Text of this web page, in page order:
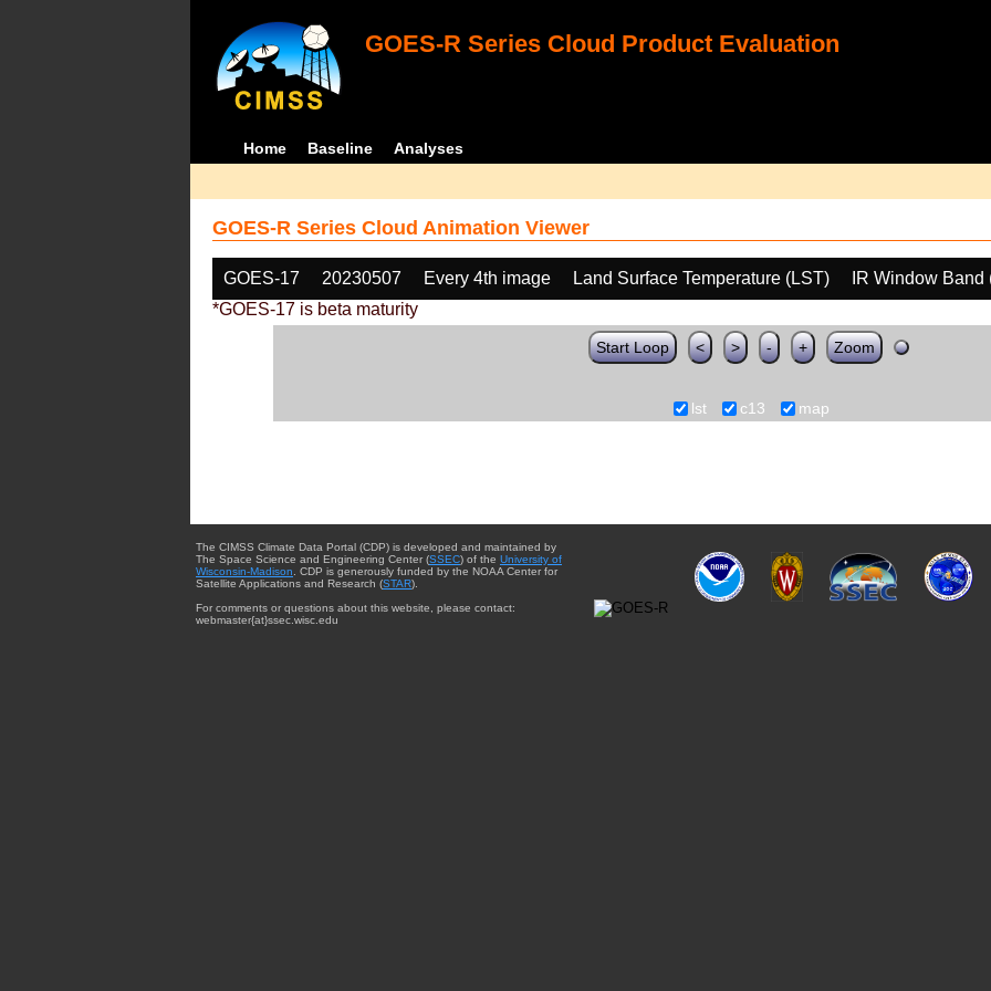
GOES-R Series Cloud Product Evaluation
Home Baseline Analyses
GOES-R Series Cloud Animation Viewer
GOES-17 20230507 Every 4th image Land Surface Temperature (LST)
IR Window Band
*GOES-17 is beta maturity
Start Loop < > - + Zoom
lst c13 map
The CIMSS Climate Data Portal (CDP) is developed and maintained by
The Space Science and Engineering Center (SSEC) of the University of
Wisconsin-Madison . CDP is generously funded by the NOAA Center for
Satellite Applications and Research (STAR).
For comments or questions about this website, please contact:
webmaster{at}ssec.wisc.edu